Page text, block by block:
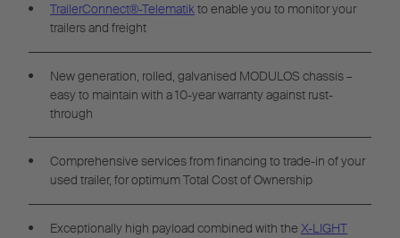
TrailerConnect®-Telematikto enable you to monitor your
trailers and freight
New generation, rolled, galvanised MODULOS chassis –
easy to maintain with a 10-year warranty against rust-
through
Comprehensive services from financing to trade-in of your
used trailer, for optimum Total Cost of Ownership
Exceptionally high payload combined with theX-LIGHT